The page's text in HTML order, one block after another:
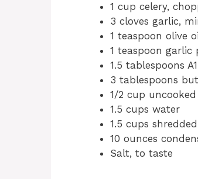
1 cup celery,
3 cloves garlic,
1 teaspoon olive
1 teaspoon garlic
1.5 tablespoons
3 tablespoons
1/2 cup
1.5 cups water
1.5 cups
10 ounces
Salt, to taste